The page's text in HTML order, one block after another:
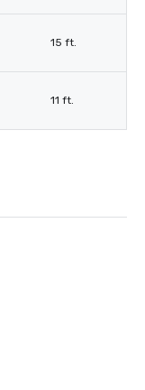
15 ft.
11 ft.